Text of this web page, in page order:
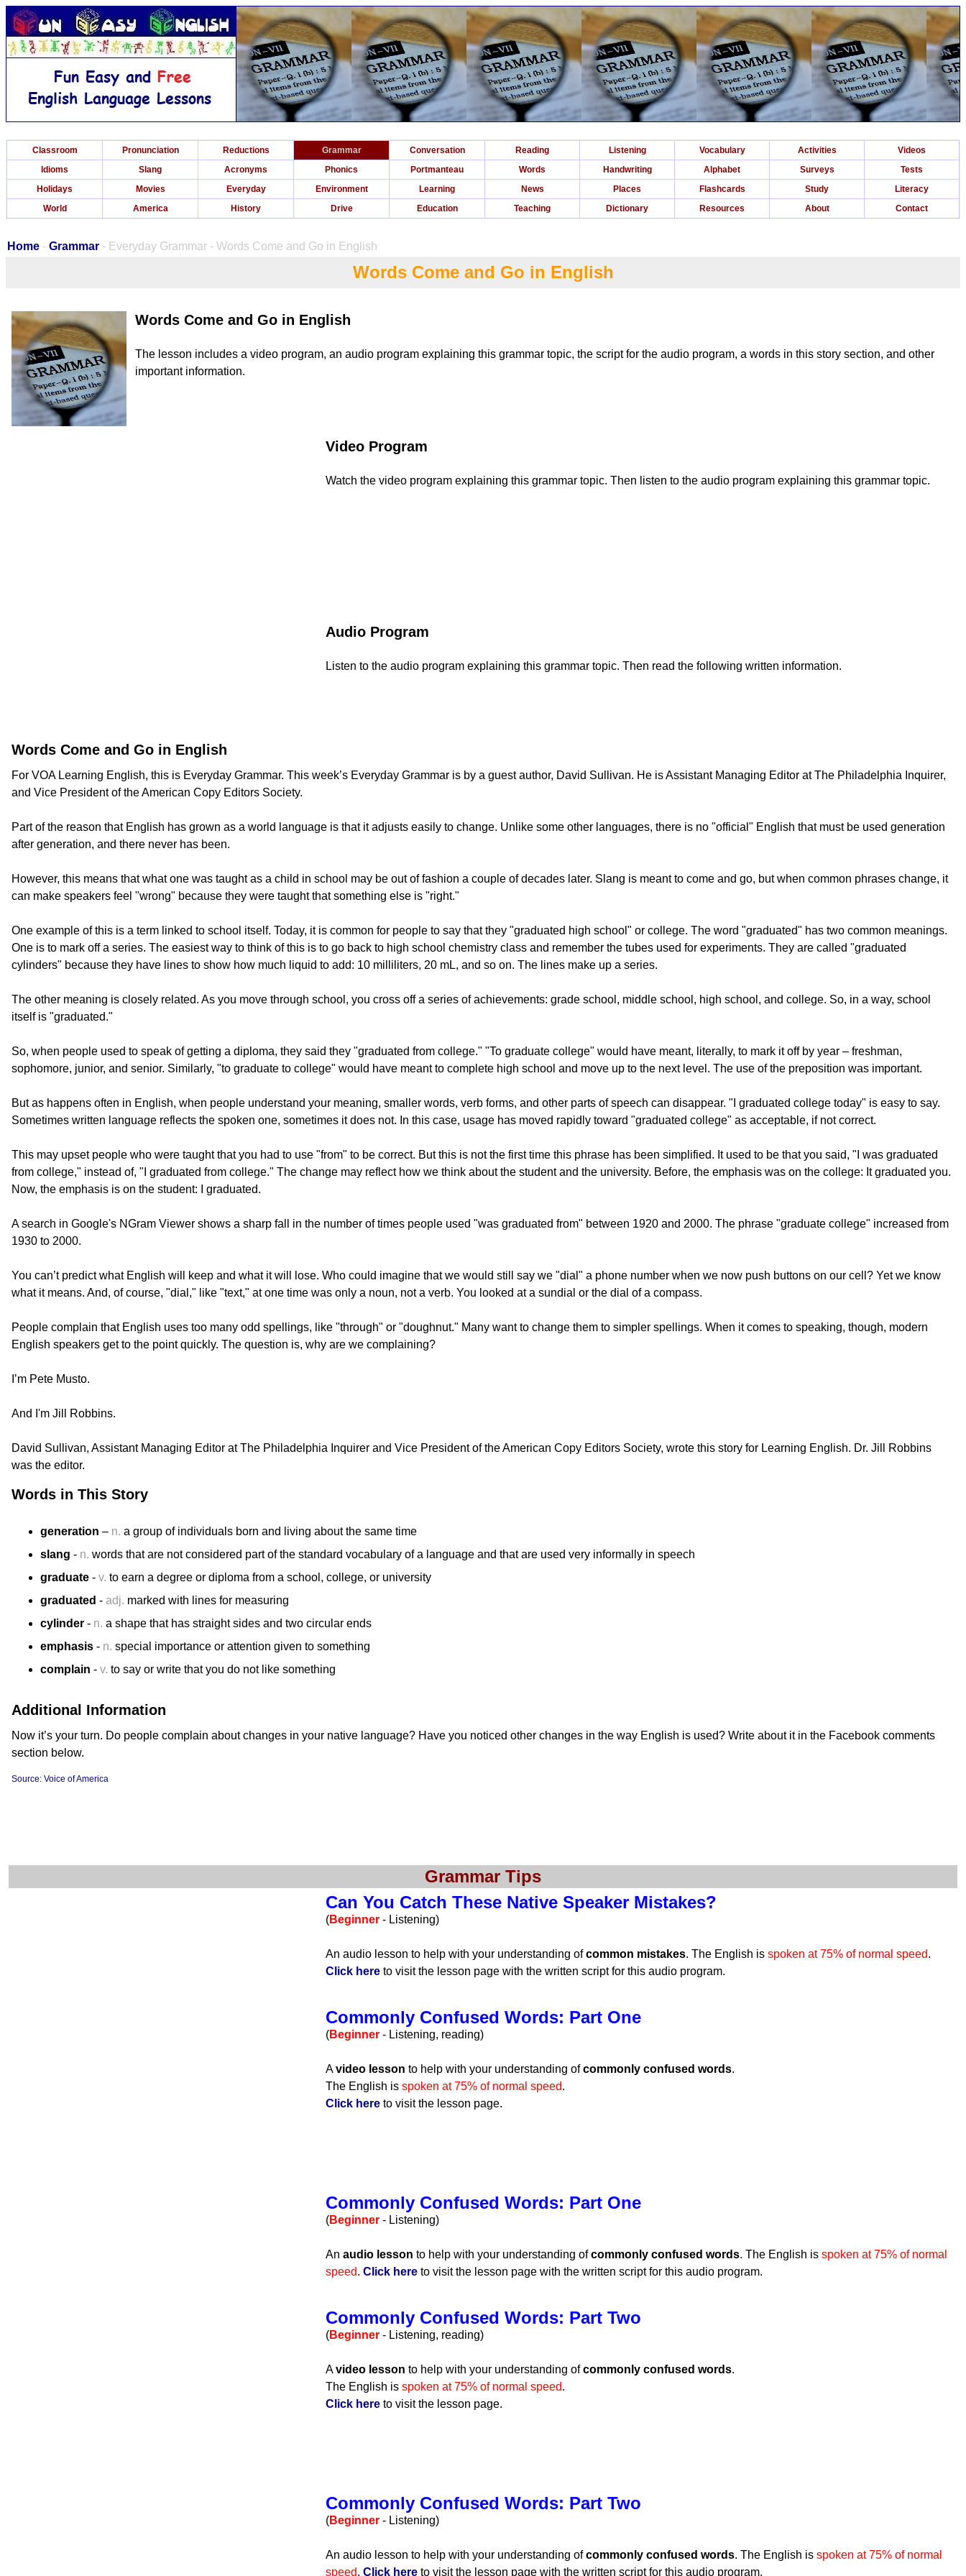
Classroom Pronunciation Reductions Grammar Conversation Reading Listening Vocabulary Activities
Videos
Idioms
Slang Acronyms Phonics Portmanteau Words Handwriting Alphabet Surveys
Tests
Holidays
Movies Everyday Environment Learning News Places Flashcards Study
Literacy
World
America History Drive Education Teaching Dictionary Resources About Contact
Home - Grammar - Everyday Grammar - Words Come and Go in English
Words Come and Go in English
Words Come and Go in English
The lesson includes a video program, an audio program explaining this grammar topic, the script for the audio program, a words in this story section, and other
important information.
Video Program
Watch the video program explaining this grammar topic. Then listen to the audio program explaining this grammar topic.
Audio Program
Listen to the audio program explaining this grammar topic. Then read the following written information.
Words Come and Go in English
For VOA Learning English, this is Everyday Grammar. This week’s Everyday Grammar is by a guest author, David Sullivan. He is Assistant Managing Editor at The Philadelphia Inquirer,
and Vice President of the American Copy Editors Society.
Part of the reason that English has grown as a world language is that it adjusts easily to change. Unlike some other languages, there is no "official" English that must be used generation
after generation, and there never has been.
However, this means that what one was taught as a child in school may be out of fashion a couple of decades later. Slang is meant to come and go, but when common phrases change, it
can make speakers feel "wrong" because they were taught that something else is "right."
One example of this is a term linked to school itself. Today, it is common for people to say that they "graduated high school" or college. The word "graduated" has two common meanings.
One is to mark off a series. The easiest way to think of this is to go back to high school chemistry class and remember the tubes used for experiments. They are called "graduated
cylinders" because they have lines to show how much liquid to add: 10 milliliters, 20 mL, and so on. The lines make up a series.
The other meaning is closely related. As you move through school, you cross off a series of achievements: grade school, middle school, high school, and college. So, in a way, school
itself is "graduated."
So, when people used to speak of getting a diploma, they said they "graduated from college." "To graduate college" would have meant, literally, to mark it off by year – freshman,
sophomore, junior, and senior. Similarly, "to graduate to college" would have meant to complete high school and move up to the next level. The use of the preposition was important.
But as happens often in English, when people understand your meaning, smaller words, verb forms, and other parts of speech can disappear. "I graduated college today" is easy to say.
Sometimes written language reflects the spoken one, sometimes it does not. In this case, usage has moved rapidly toward "graduated college" as acceptable, if not correct.
This may upset people who were taught that you had to use "from" to be correct. But this is not the first time this phrase has been simplified. It used to be that you said, "I was graduated
from college," instead of, "I graduated from college." The change may reflect how we think about the student and the university. Before, the emphasis was on the college: It graduated you.
Now, the emphasis is on the student: I graduated.
A search in Google's NGram Viewer shows a sharp fall in the number of times people used "was graduated from" between 1920 and 2000. The phrase "graduate college" increased from
1930 to 2000.
You can’t predict what English will keep and what it will lose. Who could imagine that we would still say we "dial" a phone number when we now push buttons on our cell? Yet we know
what it means. And, of course, "dial," like "text," at one time was only a noun, not a verb. You looked at a sundial or the dial of a compass.
People complain that English uses too many odd spellings, like "through" or "doughnut." Many want to change them to simpler spellings. When it comes to speaking, though, modern
English speakers get to the point quickly. The question is, why are we complaining?
I’m Pete Musto.
And I'm Jill Robbins.
​David Sullivan, Assistant Managing Editor at The Philadelphia Inquirer and Vice President of the American Copy Editors Society, wrote this story for Learning English. Dr. Jill Robbins
was the editor.
Words in This Story
generation – n. a group of individuals born and living about the same time
slang - n. words that are not considered part of the standard vocabulary of a language and that are used very informally in speech
graduate - v. to earn a degree or diploma from a school, college, or university
graduated - adj. marked with lines for measuring
cylinder - n. a shape that has straight sides and two circular ends
emphasis - n. special importance or attention given to something
complain - v. to say or write that you do not like something
Additional Information
Now it’s your turn. Do people complain about changes in your native language? Have you noticed other changes in the way English is used? Write about it in the Facebook comments
section below.
Source: Voice of America
Grammar Tips
Can You Catch These Native Speaker Mistakes?
(Beginner - Listening)
An audio lesson to help with your understanding ofcommon mistakes. The English is spoken at 75% of normal speed.
Click here to visit the lesson page with the written script for this audio program.
Commonly Confused Words: Part One
(Beginner - Listening, reading)
Avideo lesson to help with your understanding ofcommonly confused words.
The English is spoken at 75% of normal speed.
Click here to visit the lesson page.
Commonly Confused Words: Part One
(Beginner - Listening)
An audio lesson to help with your understanding ofcommonly confused words. The English is spoken at 75% of normal
speed. Click here to visit the lesson page with the written script for this audio program.
Commonly Confused Words: Part Two
(Beginner - Listening, reading)
Avideo lesson to help with your understanding ofcommonly confused words.
The English is spoken at 75% of normal speed.
Click here to visit the lesson page.
Commonly Confused Words: Part Two
(Beginner - Listening)
An audio lesson to help with your understanding ofcommonly confused words. The English is spoken at 75% of normal
speed. Click here to visit the lesson page with the written script for this audio program.